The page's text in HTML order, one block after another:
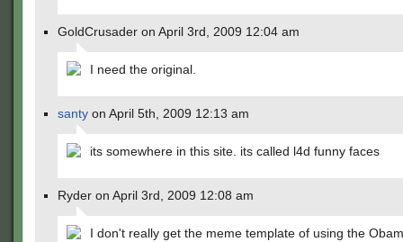
GoldCrusader on April 3rd, 2009 12:04 am
I need the original.
santy on April 5th, 2009 12:13 am
its somewhere in this site. its called l4d funny faces
Ryder on April 3rd, 2009 12:08 am
I don't really get the meme template of using the